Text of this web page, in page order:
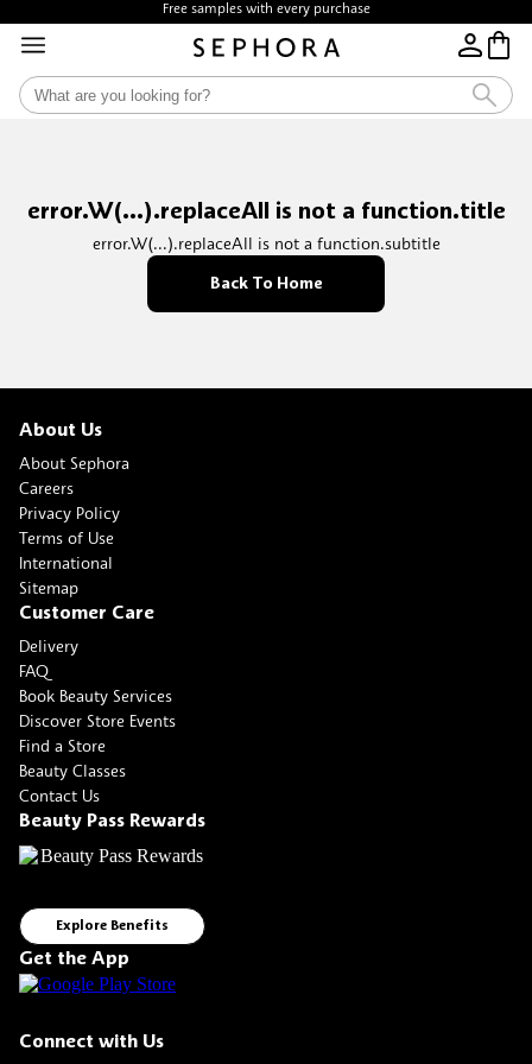
Free samples with every purchase
error.W(...).replaceAll is not a function.title
error.W(...).replaceAll is not a function.subtitle
Back To Home
About Us
About Sephora
Careers
Privacy Policy
Terms of Use
International
Sitemap
Customer Care
Delivery
FAQ
Book Beauty Services
Discover Store Events
Find a Store
Beauty Classes
Contact Us
Beauty Pass Rewards
Explore Benefits
Get the App
Connect with Us